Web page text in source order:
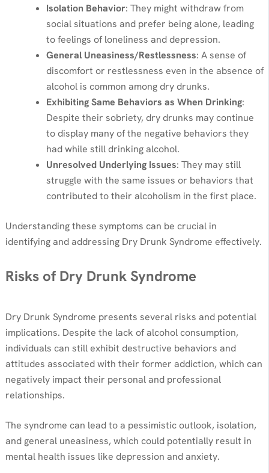
Isolation Behavior: They might withdraw from
social situations and prefer being alone, leading
to feelings of loneliness and depression.
General Uneasiness/Restlessness: A sense of
discomfort or restlessness even in the absence of
alcohol is common among dry drunks.
Exhibiting Same Behaviors as When Drinking:
Despite their sobriety, dry drunks may continue
to display many of the negative behaviors they
had while still drinking alcohol.
Unresolved Underlying Issues: They may still
struggle with the same issues or behaviors that
contributed to their alcoholism in the first place.
Understanding these symptoms can be crucial in
identifying and addressing Dry Drunk Syndrome effectively.
Risks of Dry Drunk Syndrome
Dry Drunk Syndrome presents several risks and potential
implications. Despite the lack of alcohol consumption,
individuals can still exhibit destructive behaviors and
attitudes associated with their former addiction, which can
negatively impact their personal and professional
relationships.
The syndrome can lead to a pessimistic outlook, isolation,
and general uneasiness, which could potentially result in
mental health issues like depression and anxiety.